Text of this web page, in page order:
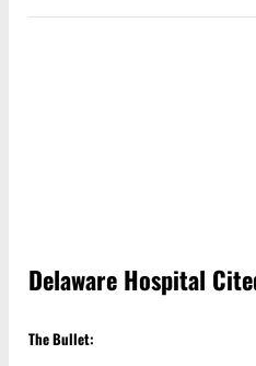
Delaware Hospital
The Bullet: